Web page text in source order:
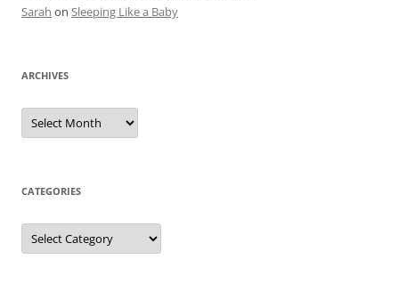
Sarah on Sleeping Like a Baby
ARCHIVES
A
c
e
CATEGORIES
C
t